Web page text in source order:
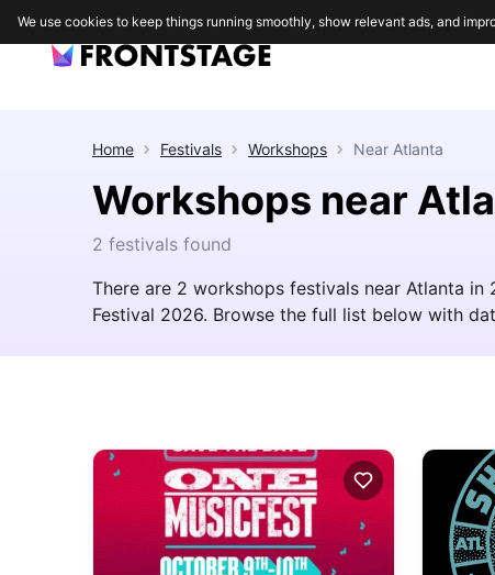
Home Festivals Workshops Near Atlanta
Workshops near
2 festivals found
There are 2 workshops festivals near Atlanta in
Festival 2026. Browse the full list below with
We use cookies to keep things running smoothly, show relevant ads, and